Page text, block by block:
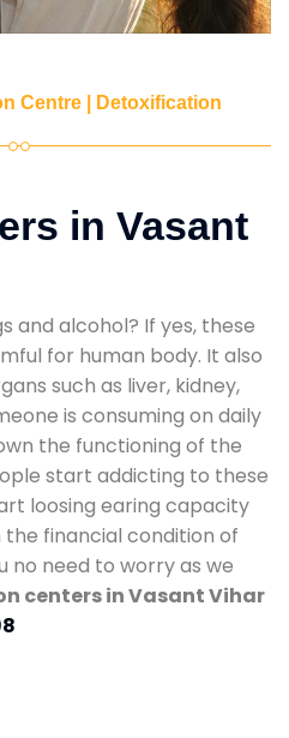
Centre | Detoxification
in Vasant
and alcohol? If yes, these
for human body. It also
such as liver, kidney,
is consuming on daily
the functioning of the
start addicting to these
loosing earing capacity
financial condition of
no need to worry as we
centers in Vasant Vihar